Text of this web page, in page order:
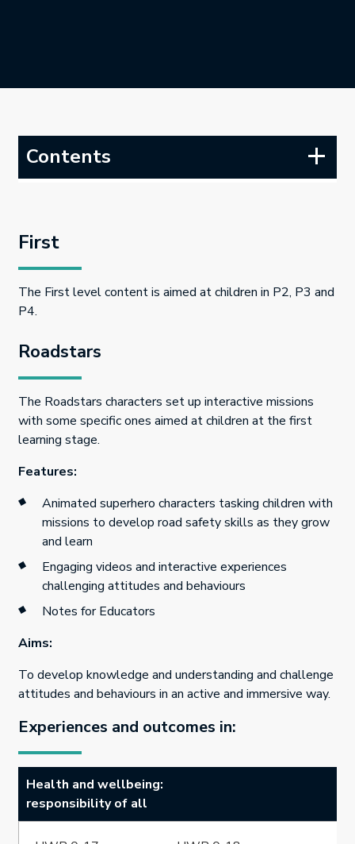
First
The First level content is aimed at children in P2, P3 and
P4.
Roadstars
The Roadstars characters set up interactive missions
with some specific ones aimed at children at the first
learning stage.
Features:
Animated superhero characters tasking children with
missions to develop road safety skills as they grow
and learn
Engaging videos and interactive experiences
challenging attitudes and behaviours
Notes for Educators
Aims:
To develop knowledge and understanding and challenge
attitudes and behaviours in an active and immersive way.
Experiences and outcomes in:
Health and wellbeing:
responsibility of all
Contents